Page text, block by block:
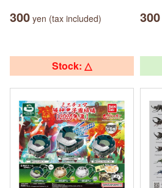
300 yen (tax included) 300
Stock: △